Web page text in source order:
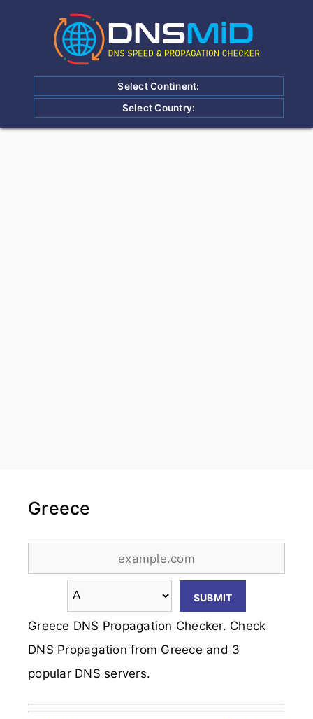
Select Continent:
Select Country:
Greece
Greece DNS Propagation Checker. Check
DNS Propagation from Greece and 3
popular DNS servers.